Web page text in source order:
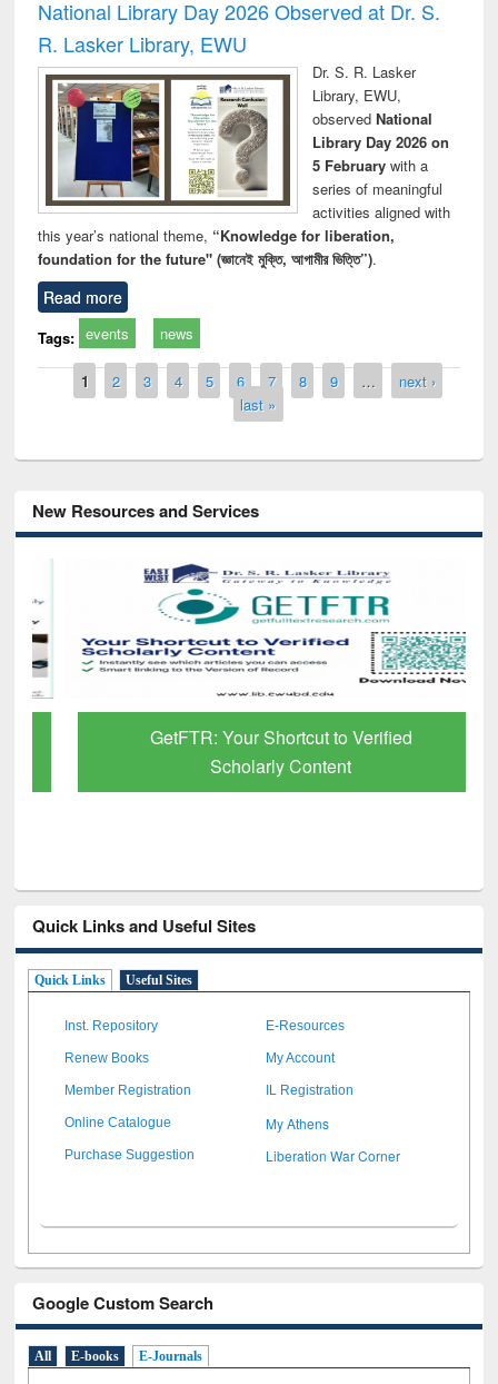
National Library Day 2026 Observed at Dr. S.
R. Lasker Library, EWU
Dr. S. R. Lasker
Library, EWU,
observed National
Library Day 2026 on
5 Februarywith a
series of meaningful
activities aligned with
this year’s national theme, “Knowledge for liberation,
foundation for the future" (জ্ঞানেই মুক্তি, আগামীর ভিত্তি”).
Read more
Tags: events news
Pages
1 2 3 4 5 6 7 8 9 …
next ›
last »
New Resources and Services
GetFTR: Your Shortcut to Verified
Scholarly Content
Quick Links and Useful Sites
Quick Links Useful Sites
Inst. Repository E-Resources
Renew Books My Account
Member Registration IL Registration
Online Catalogue My Athens
Purchase Suggestion Liberation War Corner
Google Custom Search
All E-books E-Journals